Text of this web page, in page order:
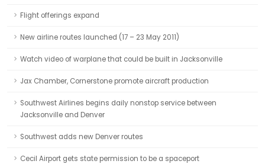
Flight offerings expand
New airline routes launched (17 – 23 May 2011)
Watch video of warplane that could be built in Jacksonville
Jax Chamber, Cornerstone promote aircraft production
Southwest Airlines begins daily nonstop service between
Jacksonville and Denver
Southwest adds new Denver routes
Cecil Airport gets state permission to be a spaceport